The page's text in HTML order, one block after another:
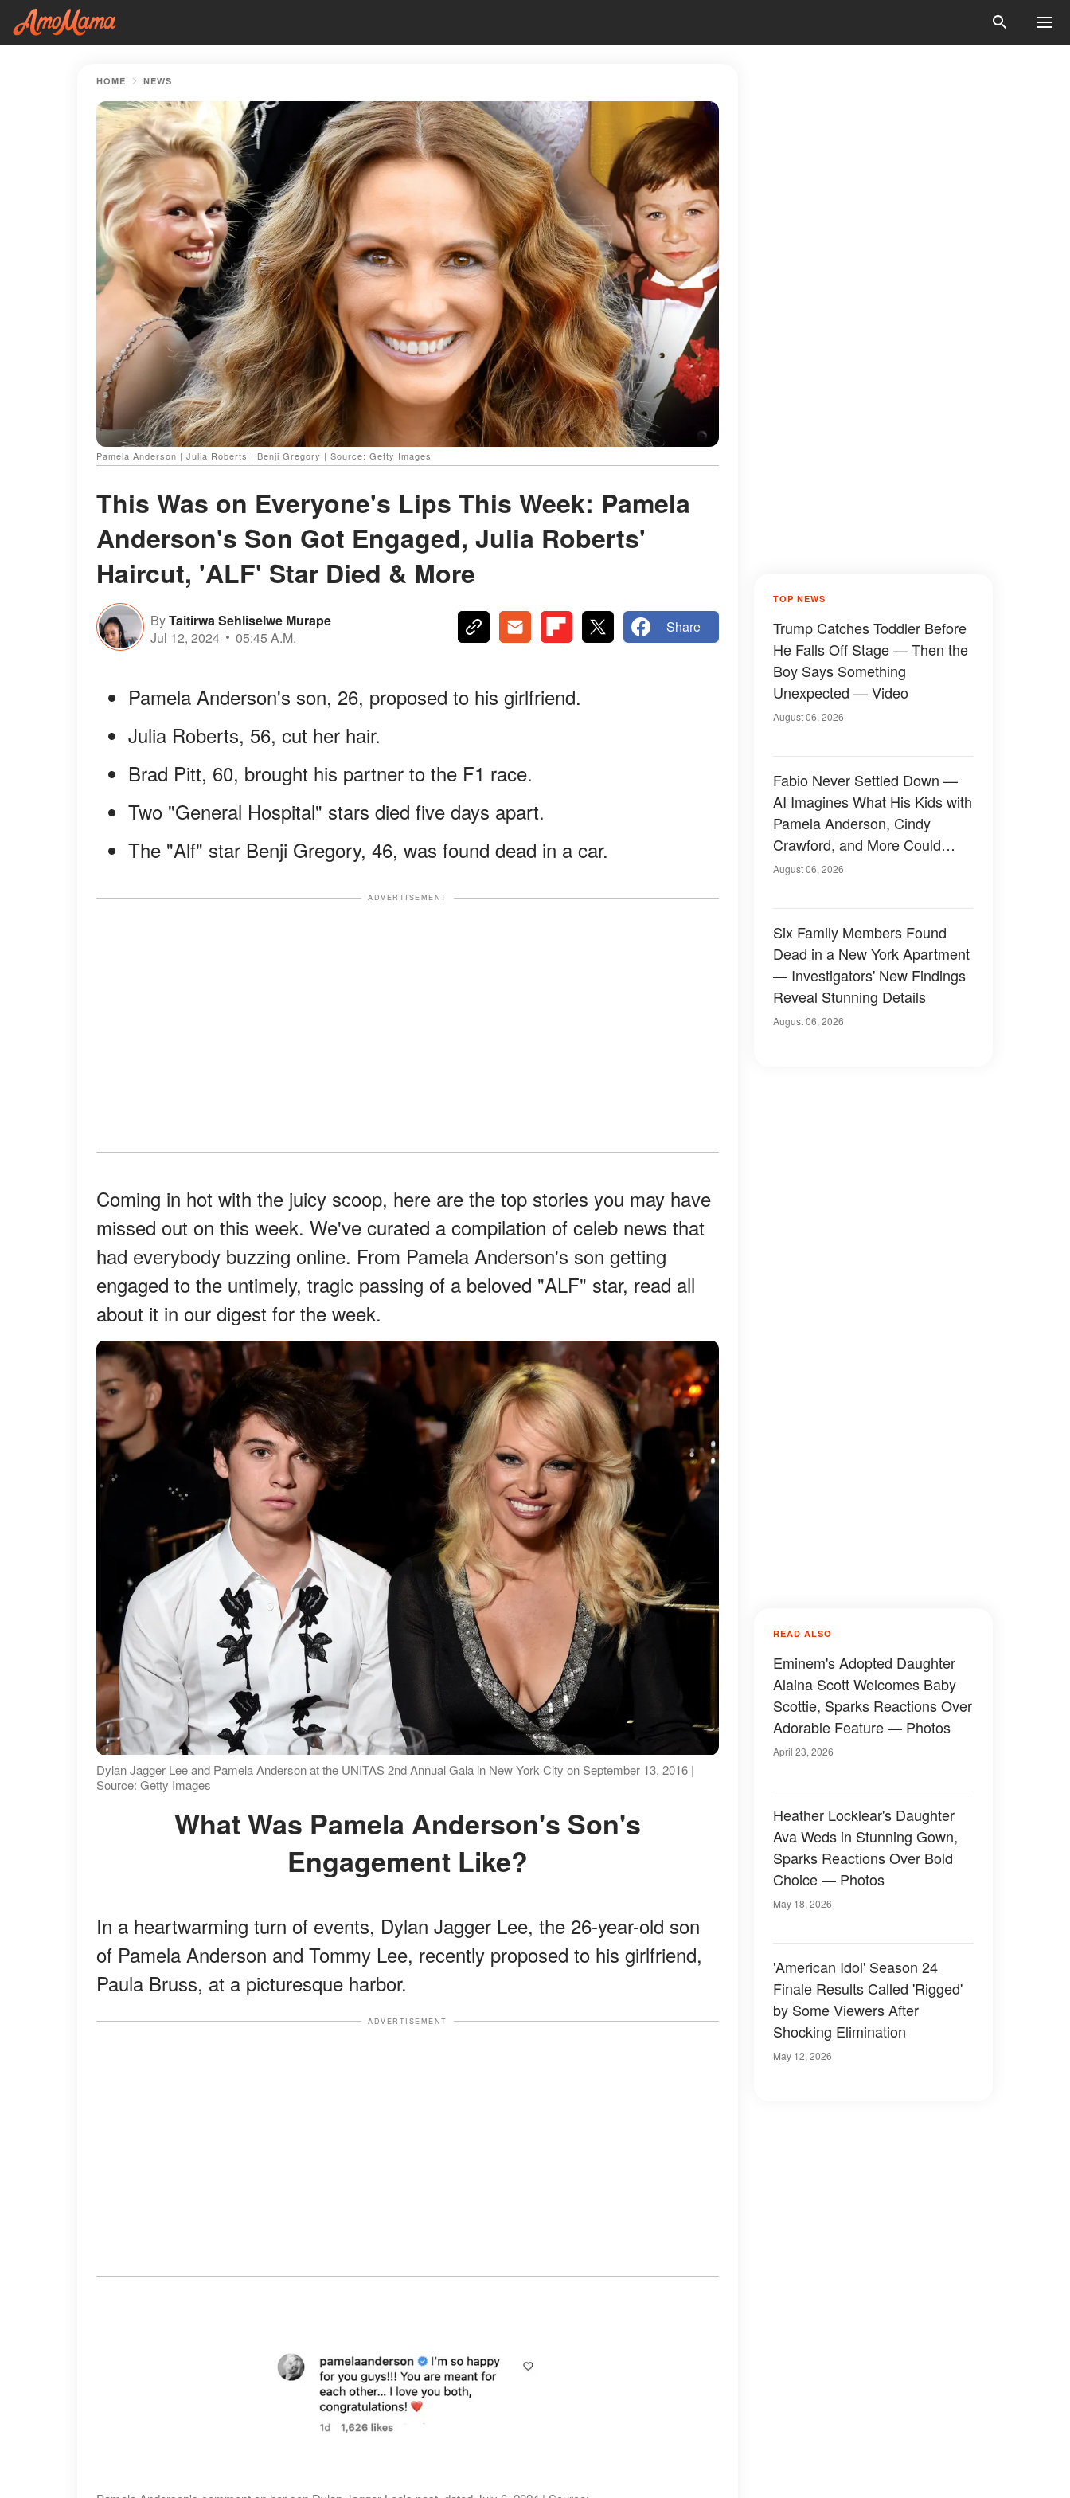
HOME NEWS
Pamela Anderson | Julia Roberts | Benji Gregory | Source: Getty Images
This Was on Everyone's Lips This Week: Pamela
Anderson's Son Got Engaged, Julia Roberts'
Haircut, 'ALF' Star Died & More
ByTaitirwa Sehliselwe Murape
Jul 12, 2024
05:45 A.M.
Share
Pamela Anderson's son, 26, proposed to his girlfriend.
Julia Roberts, 56, cut her hair.
Brad Pitt, 60, brought his partner to the F1 race.
Two "General Hospital" stars died five days apart.
The "Alf" star Benji Gregory, 46, was found dead in a car.
ADVERTISEMENT
Coming in hot with the juicy scoop, here are the top stories you may have
missed out on this week. We've curated a compilation of celeb news that
had everybody buzzing online. From Pamela Anderson's son getting
engaged to the untimely, tragic passing of a beloved "ALF" star, read all
about it in our digest for the week.
Dylan Jagger Lee and Pamela Anderson at the UNITAS 2nd Annual Gala in New York City on September 13, 2016 |
Source: Getty Images
What Was Pamela Anderson's Son's
Engagement Like?
In a heartwarming turn of events, Dylan Jagger Lee, the 26-year-old son
of Pamela Anderson and Tommy Lee, recently proposed to his girlfriend,
Paula Bruss, at a picturesque harbor.
ADVERTISEMENT
TOP NEWS
Trump Catches Toddler Before
He Falls Off Stage — Then the
Boy Says Something
Unexpected — Video
August 06, 2026
Fabio Never Settled Down —
AI Imagines What His Kids with
Pamela Anderson, Cindy
Crawford, and More Could
Have Looked Like — 50+
August 06, 2026
Six Family Members Found
Dead in a New York Apartment
— Investigators' New Findings
Reveal Stunning Details
August 06, 2026
READ ALSO
Eminem's Adopted Daughter
Alaina Scott Welcomes Baby
Scottie, Sparks Reactions Over
Adorable Feature — Photos
April 23, 2026
Heather Locklear's Daughter
Ava Weds in Stunning Gown,
Sparks Reactions Over Bold
Choice — Photos
May 18, 2026
'American Idol' Season 24
Finale Results Called 'Rigged'
by Some Viewers After
Shocking Elimination
May 12, 2026